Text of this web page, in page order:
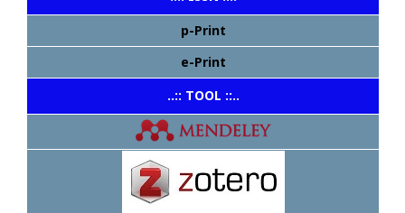
p-Print
e-Print
..:: TOOL ::..